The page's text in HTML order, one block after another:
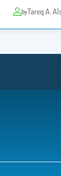
byTareq A.